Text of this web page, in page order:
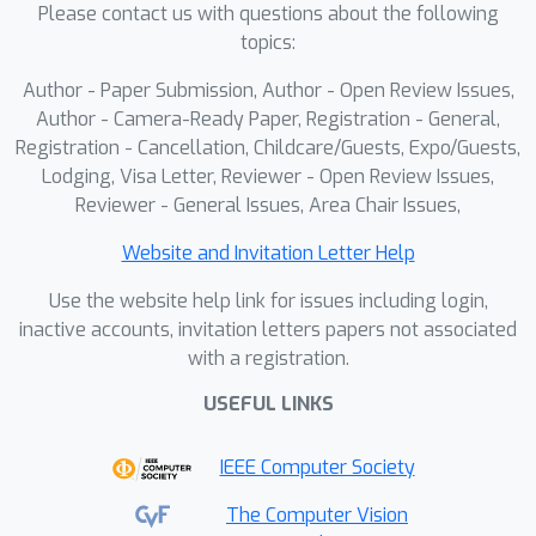
Prediction to identify OOD modalities.
to ensure robust performance in the
presence of OOD data. Experiments on
the multi-modal AFRL/RI ESCAPE II
dataset demonstrate that the
OOD data while maintaining high ATR
accuracy with multi-modal inputs.
Please contact us with questions about the following
topics:
Author - Paper Submission, Author - Open Review Issues,
Author - Camera-Ready Paper, Registration - General,
Registration - Cancellation, Childcare/Guests, Expo/Guests,
Lodging, Visa Letter, Reviewer - Open Review Issues,
Reviewer - General Issues, Area Chair Issues,
Website and Invitation Letter Help
Use the website help link for issues including login,
inactive accounts, invitation letters papers not associated
with a registration.
USEFUL LINKS
IEEE Computer Society
The Computer Vision